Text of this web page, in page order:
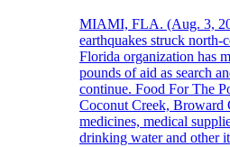
MIAMI, FLA. (Aug. 3,
earthquakes struck north-
Florida organization has
pounds of aid as search
continue. Food For The
Coconut Creek, Broward
medicines, medical
drinking water and other